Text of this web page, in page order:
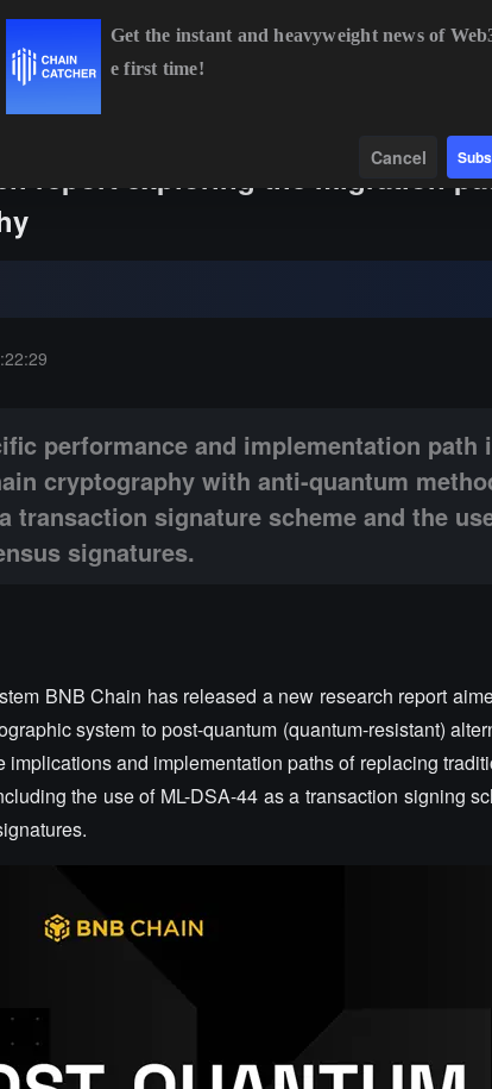
report exploring the migration
and implementation path impacts of replacing traditional
performance and implementation path
cryptography with anti-quantum
transaction signature scheme and the
signatures.
BNB Chain has released a new research report
system to post-quantum (quantum-resistant)
and implementation paths of replacing
the use of ML-DSA-44 as a transaction signing
Get the instant and heavyweight news of
e first time!
Cancel